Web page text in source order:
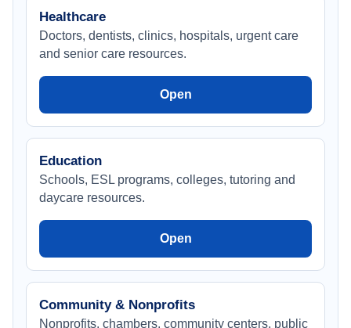
Healthcare
Doctors, dentists, clinics, hospitals, urgent care
and senior care resources.
Open
Education
Schools, ESL programs, colleges, tutoring and
daycare resources.
Open
Community & Nonprofits
Nonprofits, chambers, community centers, public